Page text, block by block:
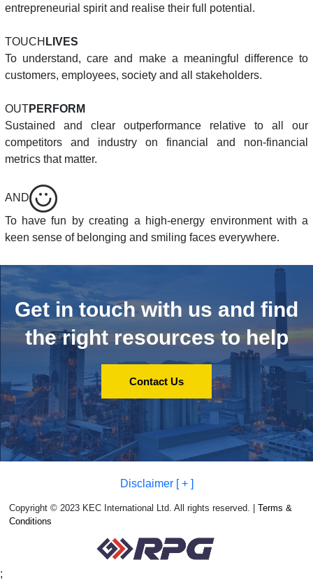
entrepreneurial spirit and realise their full potential.
TOUCH LIVES
To understand, care and make a meaningful difference to
customers, employees, society and all stakeholders.
OUTPERFORM
Sustained and clear outperformance relative to all our
competitors and industry on financial and non-financial
metrics that matter.
AND
To have fun by creating a high-energy environment with a
keen sense of belonging and smiling faces everywhere.
Get in touch with us and find
the right resources to help
Contact Us
Disclaimer [ + ]
Copyright © 2023 KEC International Ltd. All rights reserved. |Terms &
Conditions
;